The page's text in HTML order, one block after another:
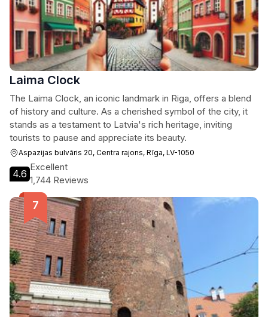
Laima Clock
The Laima Clock, an iconic landmark in Riga, offers a blend
of history and culture. As a cherished symbol of the city, it
stands as a testament to Latvia's rich heritage, inviting
tourists to pause and appreciate its beauty.
Aspazijas bulvāris 20, Centra rajons, Rīga, LV-1050
4.6
Excellent
1,744 Reviews